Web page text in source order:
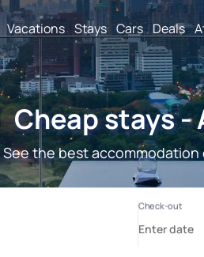
Vacations Stays Cars Deals
Cheap stays -
See the best accommodation